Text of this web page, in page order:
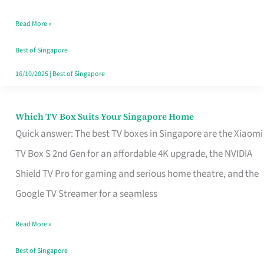
Singapore
Without
the
Read More »
Best of Singapore
16/10/2025| Best of Singapore
Which TV Box Suits Your Singapore Home
Quick answer: The best TV boxes in Singapore are the Xiaomi
TV Box S 2nd Gen for an affordable 4K upgrade, the NVIDIA
Shield TV Pro for gaming and serious home theatre, and the
Google TV Streamer for a seamless
Which
TV
Singapore
Read More »
Best of Singapore